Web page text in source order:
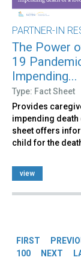
PARTNER-IN
The Power
19
Impending...
Type: Fact Sheet
Provides
impending death
sheet offers
child for the
view
FIRST
100
NEXT